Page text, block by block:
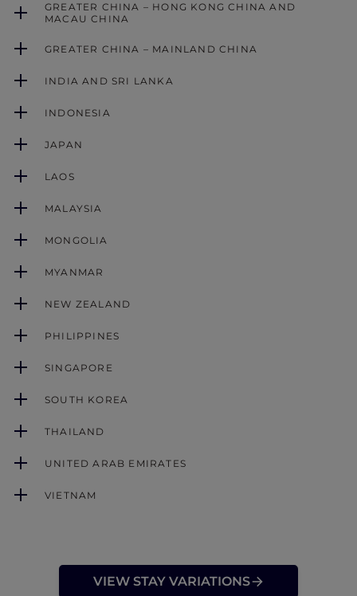
GREATER CHINA – HONG KONG CHINA AND
MACAU CHINA
GREATER CHINA – MAINLAND CHINA
INDIA AND SRI LANKA
INDONESIA
JAPAN
LAOS
MALAYSIA
MONGOLIA
MYANMAR
NEW ZEALAND
PHILIPPINES
SINGAPORE
SOUTH KOREA
THAILAND
UNITED ARAB EMIRATES
VIETNAM
VIEW STAY VARIATIONS